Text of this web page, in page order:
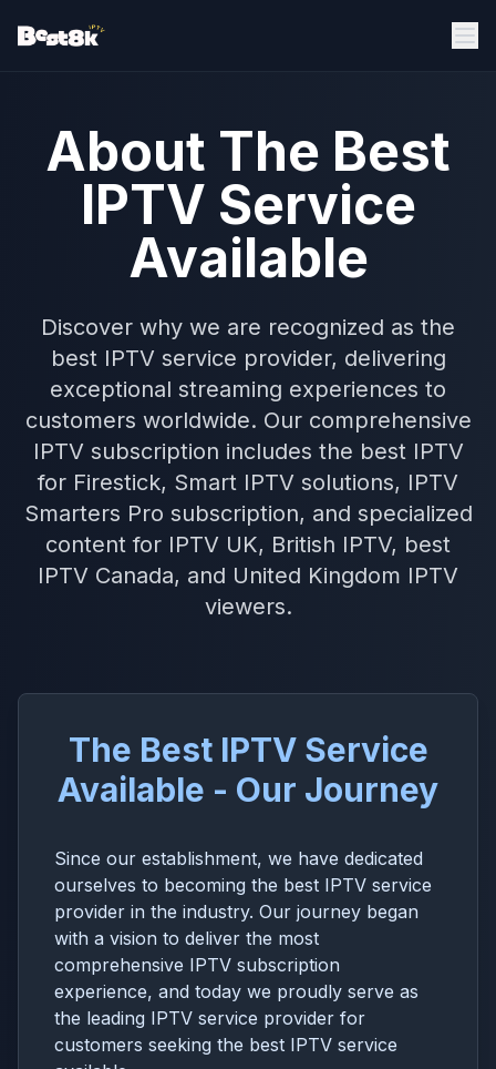
About The Best
IPTV Service
Available
Discover why we are recognized as the
best IPTV service provider, delivering
exceptional streaming experiences to
customers worldwide. Our comprehensive
IPTV subscription includes the best IPTV
for Firestick, Smart IPTV solutions, IPTV
Smarters Pro subscription, and specialized
content for IPTV UK, British IPTV, best
IPTV Canada, and United Kingdom IPTV
viewers.
The Best IPTV Service
Available - Our Journey
Since our establishment, we have dedicated
ourselves to becoming the best IPTV service
provider in the industry. Our journey began
with a vision to deliver the most
comprehensive IPTV subscription
experience, and today we proudly serve as
the leading IPTV service provider for
customers seeking the best IPTV service